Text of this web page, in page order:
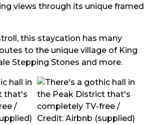
views through its unique framed
this staycation has many
to the unique village of King
Stepping Stones and more.